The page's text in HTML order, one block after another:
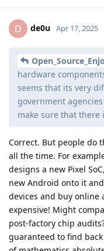
D de0u Apr 17, 2025
hardware
seems that its very
government
make sure that there
Correct. But people do
all the time. For
designs a new Pixel
new Android onto it
devices and buy online
expensive! Might
post-factory chip
guaranteed to find